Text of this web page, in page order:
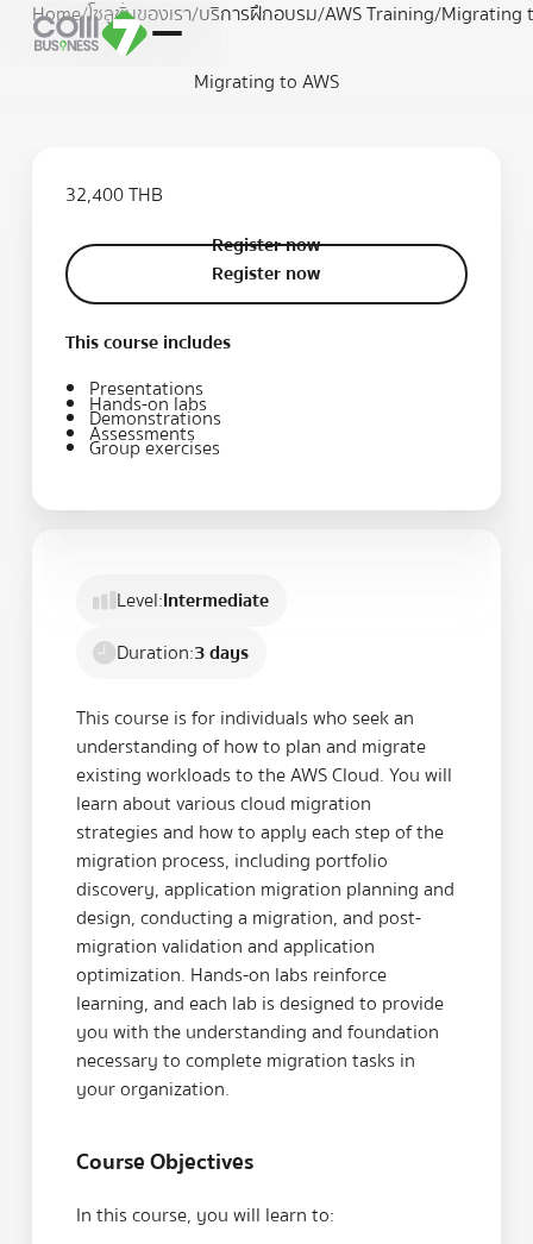
Home/โซลูชั่นของเรา/บริการฝึกอบรม/AWS Training/Migrating
Migrating to AWS
Level:Intermediate
Duration:3 days
This course is for individuals who seek an
understanding of how to plan and migrate
existing workloads to the AWS Cloud. You will
learn about various cloud migration
strategies and how to apply each step of the
migration process, including portfolio
discovery, application migration planning and
design, conducting a migration, and post-
migration validation and application
optimization. Hands-on labs reinforce
learning, and each lab is designed to provide
you with the understanding and foundation
necessary to complete migration tasks in
your organization.
Course Objectives
In this course, you will learn to:
32,400 THB
Register now
Register now
Register now
This course includes
Presentations
Hands-on labs
Demonstrations
Assessments
Group exercises